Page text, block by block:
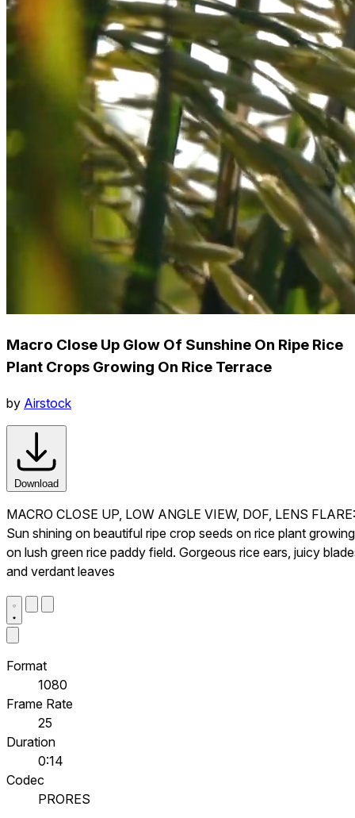
Macro Close Up Glow Of Sunshine On Ripe Rice
Plant Crops Growing On Rice Terrace
by Airstock
Download
MACRO CLOSE UP, LOW ANGLE VIEW, DOF, LENS FLARE:
Sun shining on beautiful ripe crop seeds on rice plant growing
on lush green rice paddy field. Gorgeous rice ears, juicy
and verdant leaves
Format
1080
Frame Rate
25
Duration
0:14
Codec
PRORES